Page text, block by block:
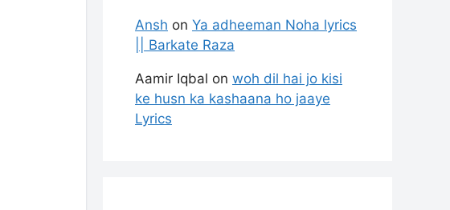
Ansh on Ya adheeman Noha lyrics
|| Barkate Raza
Aamir Iqbal on woh dil hai jo kisi
ke husn ka kashaana ho jaaye
Lyrics